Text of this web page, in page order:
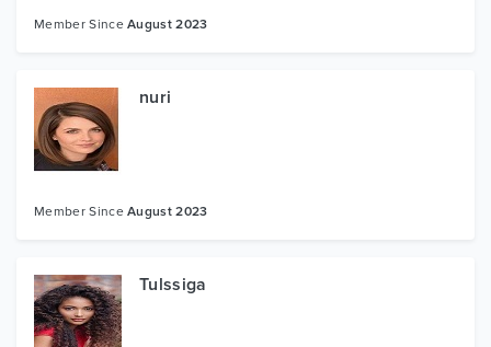
Member SinceAugust 2023
nuri
Member SinceAugust 2023
Tulssiga